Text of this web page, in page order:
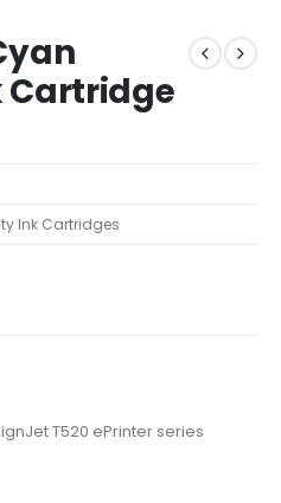
Cartridge
Ink Cartridges
T520 ePrinter series